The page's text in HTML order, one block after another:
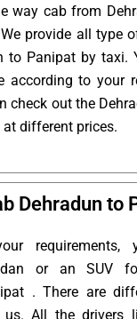
way cab from
provide all type
to Panipat by taxi.
according to your
check out the
different prices.
Dehradun to
or an SUV
. There are
us. All the drivers